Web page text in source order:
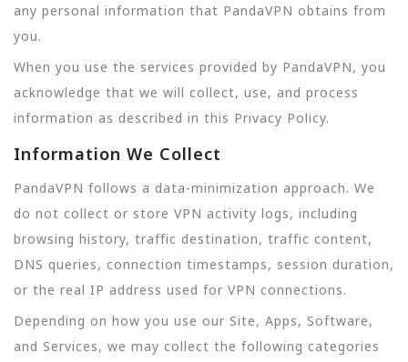
any personal information that PandaVPN obtains from
you.
When you use the services provided by PandaVPN, you
acknowledge that we will collect, use, and process
information as described in this Privacy Policy.
Information We Collect
PandaVPN follows a data-minimization approach. We
do not collect or store VPN activity logs, including
browsing history, traffic destination, traffic content,
DNS queries, connection timestamps, session duration,
or the real IP address used for VPN connections.
Depending on how you use our Site, Apps, Software,
and Services, we may collect the following categories